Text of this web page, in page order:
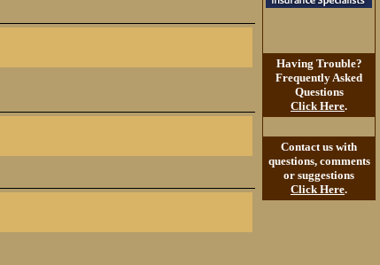
Having Trouble?
Frequently Asked
Questions
Click Here.
Contact us with
questions, comments
or suggestions
Click Here.